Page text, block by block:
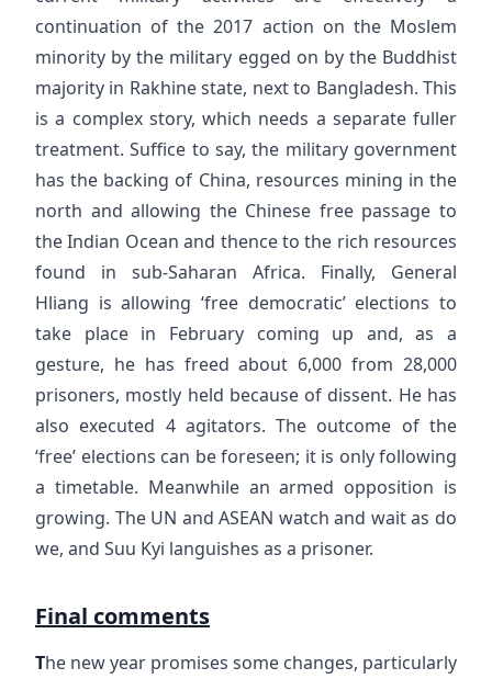
continuation of the 2017 action on the Moslem
minority by the military egged on by the Buddhist
majority in Rakhine state, next to Bangladesh. This
is a complex story, which needs a separate fuller
treatment. Suffice to say, the military government
has the backing of China, resources mining in the
north and allowing the Chinese free passage to
the Indian Ocean and thence to the rich resources
found in sub-Saharan Africa. Finally, General
Hliang is allowing ‘free democratic’ elections to
take place in February coming up and, as a
gesture, he has freed about 6,000 from 28,000
prisoners, mostly held because of dissent. He has
also executed 4 agitators. The outcome of the
‘free’ elections can be foreseen; it is only following
a timetable. Meanwhile an armed opposition is
growing. The UN and ASEAN watch and wait as do
we, and Suu Kyi languishes as a prisoner.
Final comments
The new year promises some changes, particularly